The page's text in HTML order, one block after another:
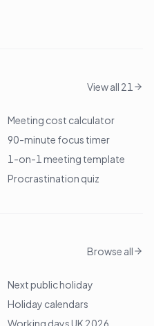
View all 21
Meeting cost calculator
90-minute focus timer
1-on-1 meeting template
Procrastination quiz
Browse all
Next public holiday
Holiday calendars
Working days UK 2026